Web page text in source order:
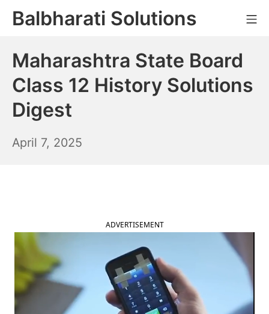
SkipBalbharati Solutions
Maharashtra State Board
Class 12 History Solutions
Digest
April 7, 2025
ADVERTISEMENT